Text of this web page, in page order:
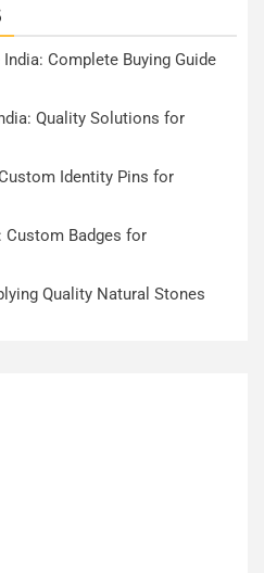
Complete Buying Guide
Quality Solutions for
Identity Pins for
Custom Badges for
Quality Natural Stones